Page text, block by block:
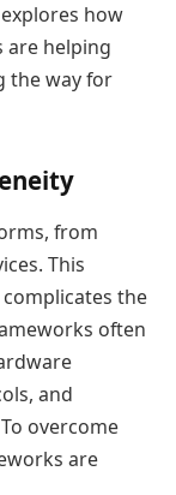
explores how
are helping
the way for
from
This
the
often
and
overcome
are